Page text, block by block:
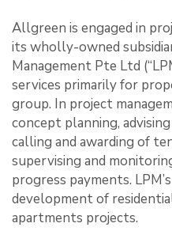
Allgreen is engaged in
its wholly-owned
Management Pte Ltd
services primarily for
group. In project
concept planning,
calling and awarding of
supervising and
progress payments.
development of
apartments projects.